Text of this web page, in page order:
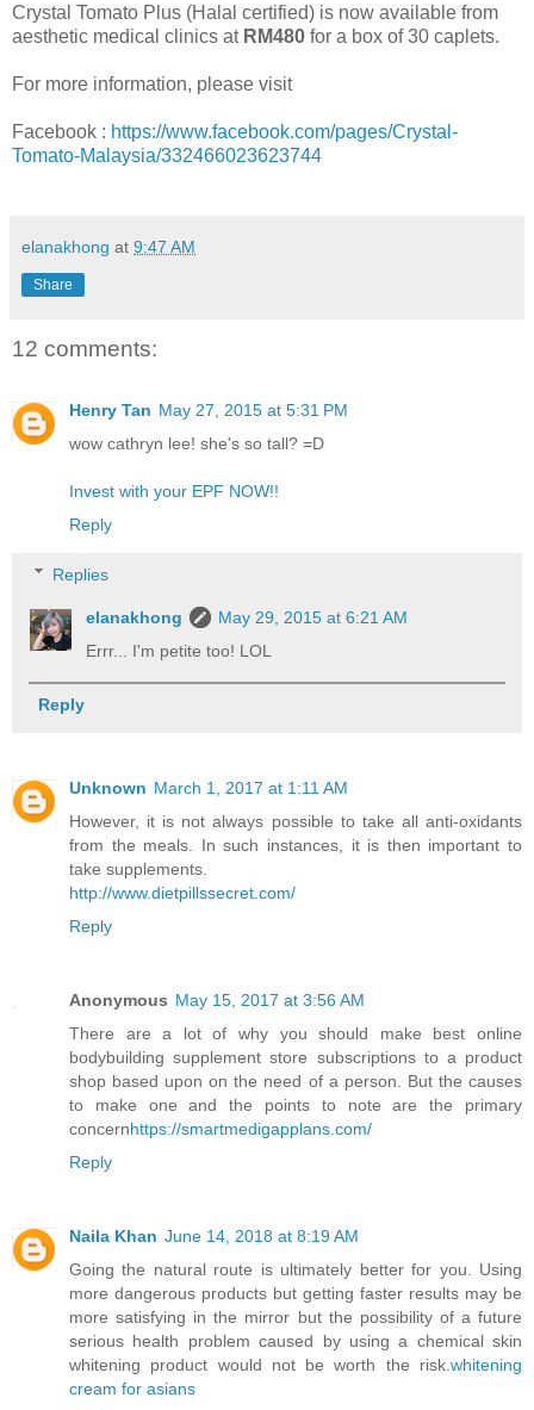
Crystal Tomato Plus (Halal certified) is now available from
aesthetic medical clinics at RM480 for a box of 30 caplets.
For more information, please visit
Facebook : https://www.facebook.com/pages/Crystal-
Tomato-Malaysia/332466023623744
elanakhong at 9:47 AM
Share
12 comments:
Henry Tan May 27, 2015 at 5:31 PM
wow cathryn lee! she's so tall? =D
Invest with your EPF NOW!!
Reply
Replies
elanakhong
May 29, 2015 at 6:21 AM
Errr... I'm petite too! LOL
Reply
Unknown March 1, 2017 at 1:11 AM
However, it is not always possible to take all anti-oxidants
from the meals. In such instances, it is then important to
take supplements.
http://www.dietpillssecret.com/
Reply
Anonymous May 15, 2017 at 3:56 AM
There are a lot of why you should make best online
bodybuilding supplement store subscriptions to a product
shop based upon on the need of a person. But the causes
to make one and the points to note are the primary
concernhttps://smartmedigapplans.com/
Reply
Naila Khan June 14, 2018 at 8:19 AM
Going the natural route is ultimately better for you. Using
more dangerous products but getting faster results may be
more satisfying in the mirror but the possibility of a future
serious health problem caused by using a chemical skin
whitening product would not be worth the risk. whitening
cream for asians